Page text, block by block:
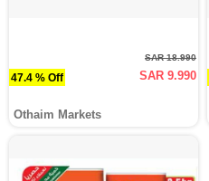
47.4 % Off
SAR 18.990
SAR 9.990
Othaim Markets